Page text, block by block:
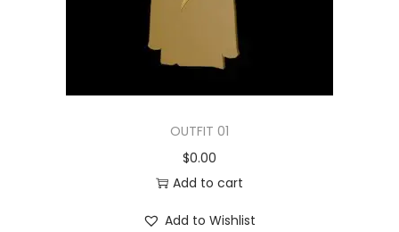
OUTFIT 01
$0.00
Add to cart
Add to Wishlist